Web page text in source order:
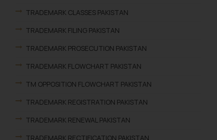
TRADEMARK CLASSES PAKISTAN
TRADEMARK FILING PAKISTAN
TRADEMARK PROSECUTION PAKISTAN
TRADEMARK FLOWCHART PAKISTAN
TM OPPOSITION FLOWCHART PAKISTAN
TRADEMARK REGISTRATION PAKISTAN
TRADEMARK RENEWAL PAKISTAN
TRADEMARK RECTIFICATION PAKISTAN